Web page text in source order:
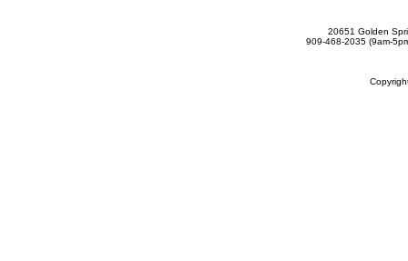
20651 Golden
909-468-2035 (9am-